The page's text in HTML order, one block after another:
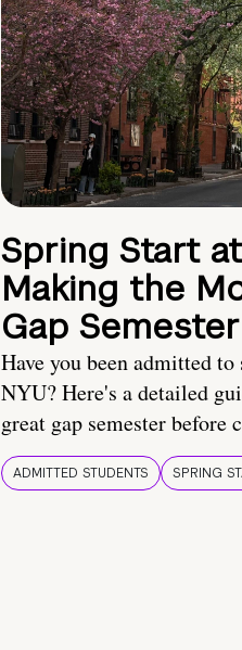
Spring Start
Making the
Gap Semester
Have you been admitted
NYU? Here's a detailed
great gap semester before
ADMITTED STUDENTS SPRING